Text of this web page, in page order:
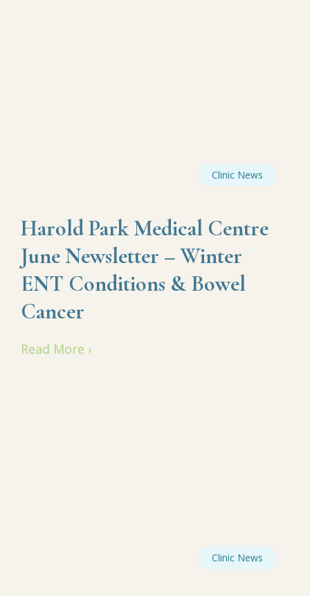
Clinic News
Harold Park Medical Centre
June Newsletter – Winter
ENT Conditions & Bowel
Cancer
Read More ›
Clinic News